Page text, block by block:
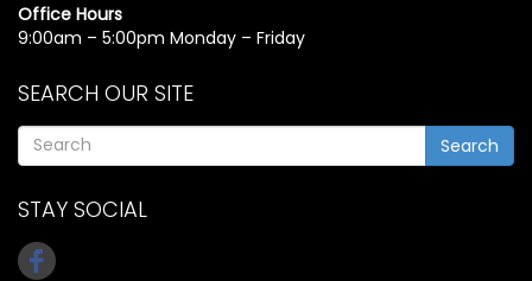
Office Hours
9:00am – 5:00pm Monday – Friday
SEARCH OUR SITE
Search
STAY SOCIAL